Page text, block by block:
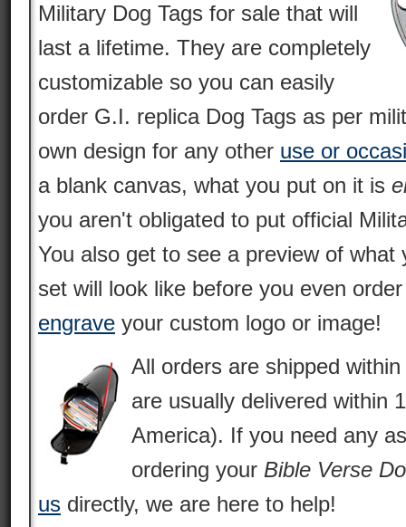
Military Dog Tags for sale that will
last a lifetime. They are completely
customizable so you can easily
order G.I. replica Dog Tags as per
own design for any other use or
a blank canvas, what you put on it is
you aren't obligated to put official
You also get to see a preview of what
set will look like before you even
engrave your custom logo or image!
All orders are shipped
are usually delivered within
America). If you need any
ordering your Bible Verse
us directly, we are here to help!